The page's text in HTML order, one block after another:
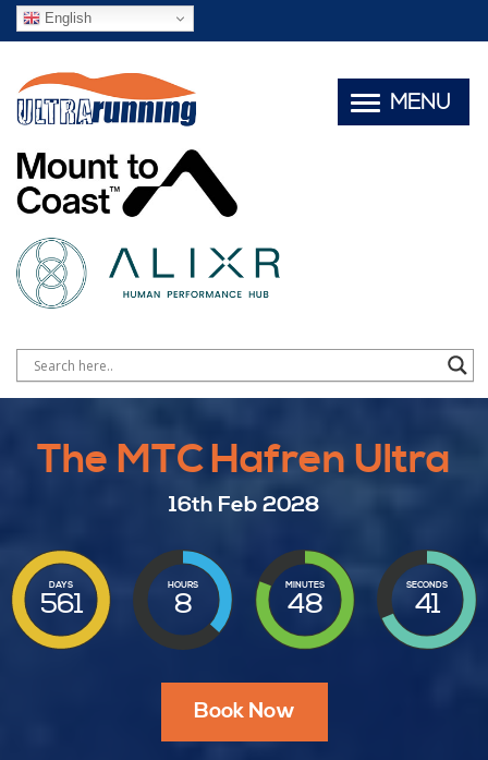
English
The MTC Hafren Ultra
16th Feb 2028
DAYS
561
HOURS
8
MINUTES
48
SECONDS
39
Book Now
MENU